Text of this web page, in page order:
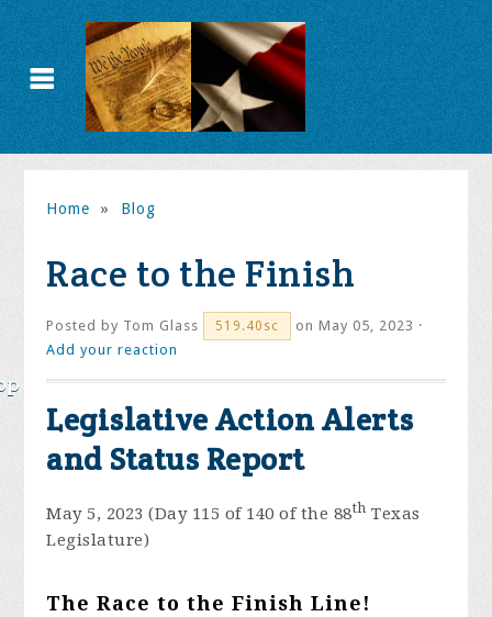
Home » Blog
Race to the Finish
Posted by Tom Glass 519.40sc
on May 05, 2023 ·
Add your reaction
Legislative Action Alerts
and Status Report
May 5, 2023 (Day 115 of 140 of the 88th Texas
Legislature)
The Race to the Finish Line!